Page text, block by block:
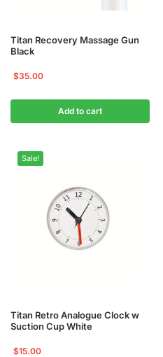
Titan Recovery Massage Gun
Black
$35.00
Add to cart
Sale!
Titan Retro Analogue Clock w
Suction Cup White
$15.00